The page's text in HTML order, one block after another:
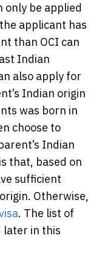
only be applied
applicant has
than OCI can
Indian
also apply for
Indian origin
was born in
choose to
Indian
that, based on
sufficient
Otherwise,
. The list of
later in this